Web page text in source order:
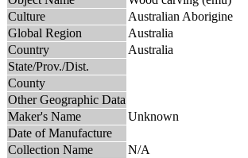
Culture
Australian Aborigine
Global Region
Australia
Country
Australia
State/Prov./Dist.
County
Other Geographic Data
Maker's Name
Unknown
Date of Manufacture
Collection Name
N/A